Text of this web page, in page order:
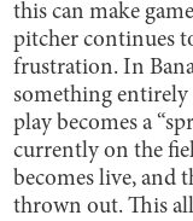
this can make
pitcher continues
frustration. In
something entirely
play becomes a
currently on the
becomes live, and
thrown out. This